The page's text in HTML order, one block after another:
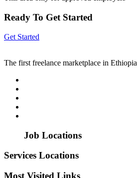
Ready To Get Started
Get Started
The first freelance marketplace in Ethiopia
Job Locations
Services Locations
Most Visited Links